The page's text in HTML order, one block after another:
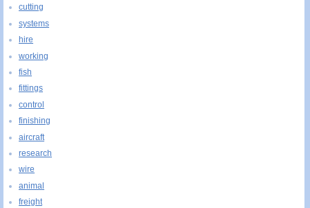
cutting
systems
hire
working
fish
fittings
control
finishing
aircraft
research
wire
animal
freight